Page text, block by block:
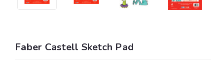
Faber Castell Sketch Pad